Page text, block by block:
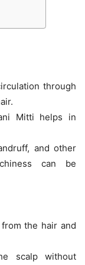
through
Mitti helps in
and other
can be
the hair and
scalp without